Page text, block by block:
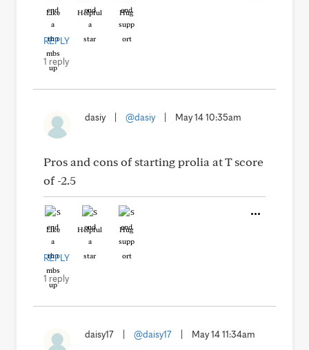
Like Helpful Hug
REPLY
1 reply
dasiy @dasiy May 14 10:35am
Pros and cons of starting prolia at T score
of -2.5
Like Helpful Hug
REPLY
1 reply
daisy17 @daisy17 May 14 11:34am